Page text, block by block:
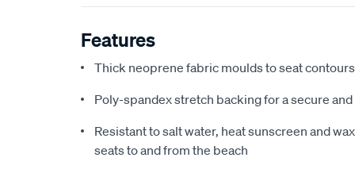
Features
Thick neoprene fabric moulds to seat
Poly-spandex stretch backing for a secure
Resistant to salt water, heat sunscreen and
seats to and from the beach